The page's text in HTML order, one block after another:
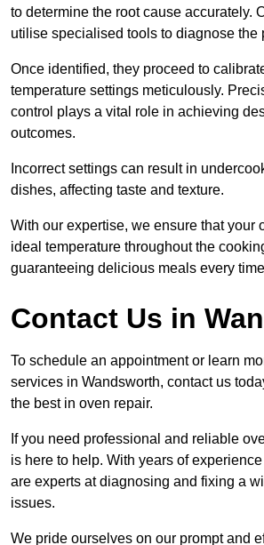
to determine the root cause accurately.
utilise specialised tools to diagnose the
Once identified, they proceed to
temperature settings meticulously.
control plays a vital role in achieving
outcomes.
Incorrect settings can result in
dishes, affecting taste and texture.
With our expertise, we ensure that your
ideal temperature throughout the
guaranteeing delicious meals every
Contact Us in
To schedule an appointment or learn
services in Wandsworth, contact us
the best in oven repair.
If you need professional and reliable
is here to help. With years of
are experts at diagnosing and fixing a
issues.
We pride ourselves on our prompt and